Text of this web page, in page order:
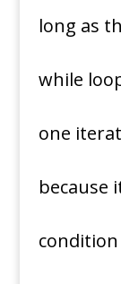
long as
while
one
because